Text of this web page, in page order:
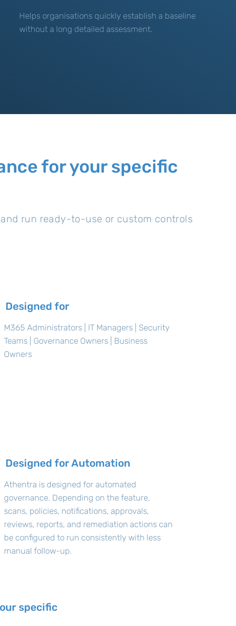
Helps organisations quickly establish a baseline
without a long detailed assessment.
for your specific
run ready-to-use or custom controls
Designed for
M365 Administrators | IT Managers | Security
Teams | Governance Owners | Business
Owners
Designed for Automation
Athentra is designed for automated
governance. Depending on the feature,
scans, policies, notifications, approvals,
reviews, reports, and remediation actions can
be configured to run consistently with less
manual follow-up.
specific